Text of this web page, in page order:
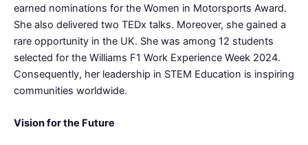
earned nominations for the Women in Motorsports Award.
She also delivered two TEDx talks. Moreover, she gained a
rare opportunity in the UK. She was among 12 students
selected for the Williams F1 Work Experience Week 2024.
Consequently, her leadership in STEM Education is inspiring
communities worldwide.
Vision for the Future